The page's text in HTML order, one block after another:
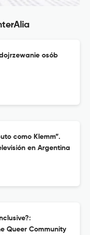
osób
como Klemm”.
en Argentina
Queer Community